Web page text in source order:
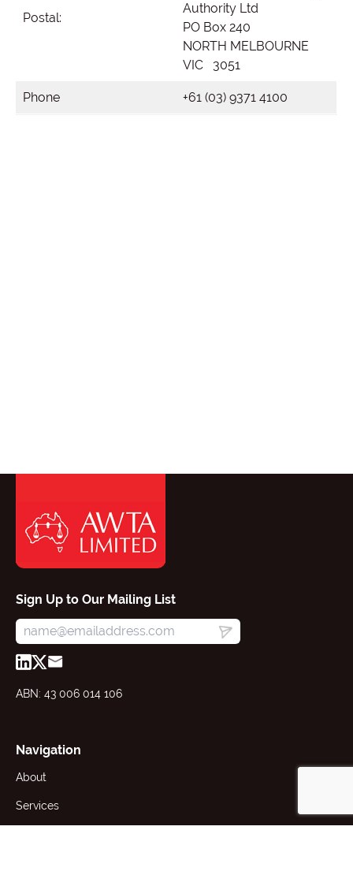
Postal:
Authority Ltd
PO Box 240
NORTH MELBOURNE
VIC 3051
Phone +61 (03) 9371 4100
Sign Up to Our Mailing List
ABN: 43 006 014 106
Navigation
About
Services